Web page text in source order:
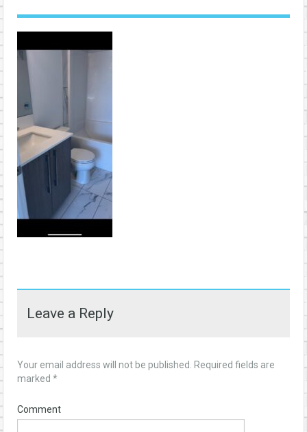
Leave a Reply
Your email address will not be published.
Required fields are
marked *
Comment